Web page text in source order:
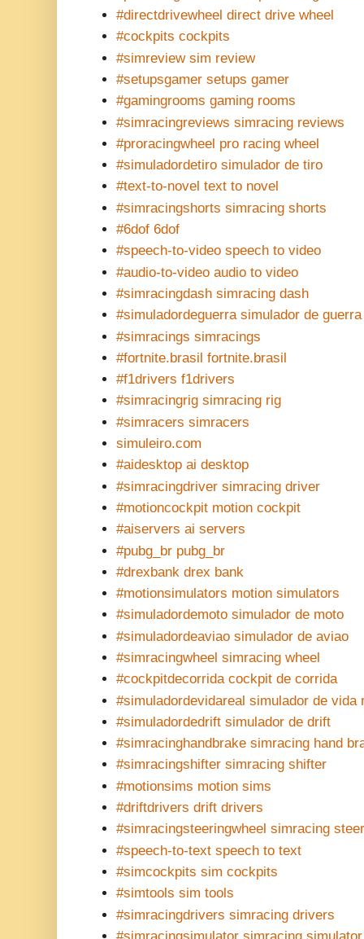
#directdrivewheel direct drive wheel
#cockpits cockpits
#simreview sim review
#setupsgamer setups gamer
#gamingrooms gaming rooms
#simracingreviews simracing reviews
#proracingwheel pro racing wheel
#simuladordetiro simulador de tiro
#text-to-novel text to novel
#simracingshorts simracing shorts
#6dof 6dof
#speech-to-video speech to video
#audio-to-video audio to video
#simracingdash simracing dash
#simuladordeguerra simulador de guerra
#simracings simracings
#fortnite.brasil fortnite.brasil
#f1drivers f1drivers
#simracingrig simracing rig
#simracers simracers
simuleiro.com
#aidesktop ai desktop
#simracingdriver simracing driver
#motioncockpit motion cockpit
#aiservers ai servers
#pubg_br pubg_br
#drexbank drex bank
#motionsimulators motion simulators
#simuladordemoto simulador de moto
#simuladordeaviao simulador de aviao
#simracingwheel simracing wheel
#cockpitdecorrida cockpit de corrida
#simuladordevidareal simulador de vida
#simuladordedrift simulador de drift
#simracinghandbrake simracing hand
#simracingshifter simracing shifter
#motionsims motion sims
#driftdrivers drift drivers
#simracingsteeringwheel simracing
#speech-to-text speech to text
#simcockpits sim cockpits
#simtools sim tools
#simracingdrivers simracing drivers